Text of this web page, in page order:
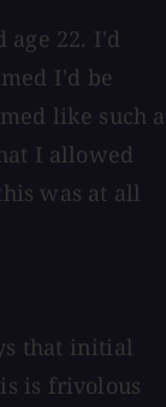
age 22. I'd
I'd be
like such a
I allowed
was at all
that initial
is frivolous